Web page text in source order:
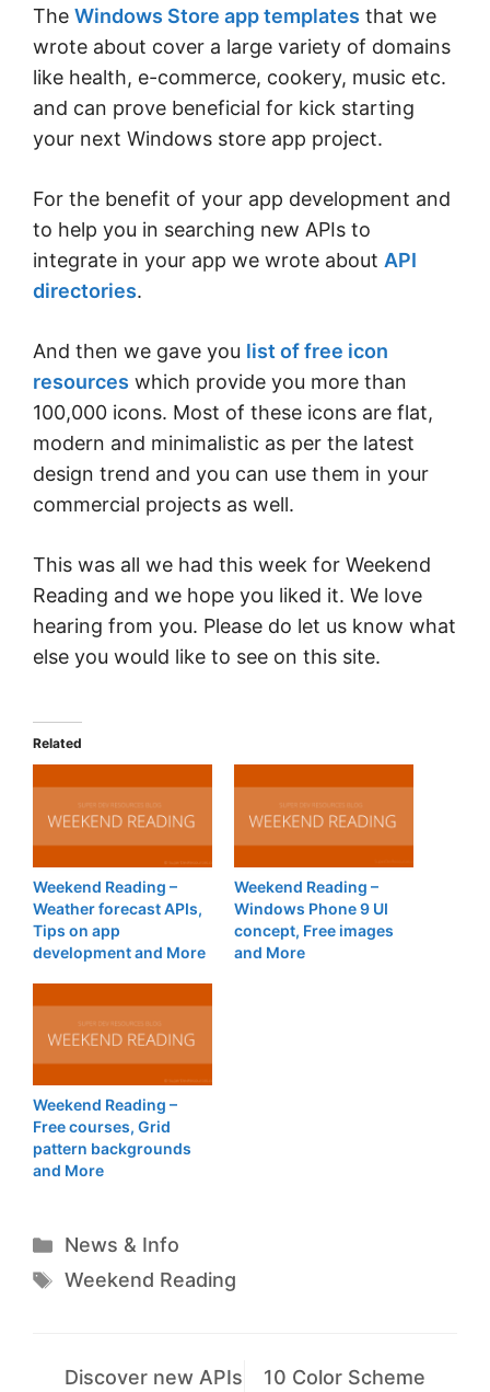
The Windows Store app templates that we
wrote about cover a large variety of domains
like health, e-commerce, cookery, music etc.
and can prove beneficial for kick starting
your next Windows store app project.
For the benefit of your app development and
to help you in searching new APIs to
integrate in your app we wrote about API
directories.
And then we gave you list of free icon
resources which provide you more than
100,000 icons. Most of these icons are flat,
modern and minimalistic as per the latest
design trend and you can use them in your
commercial projects as well.
This was all we had this week for Weekend
Reading and we hope you liked it. We love
hearing from you. Please do let us know what
else you would like to see on this site.
Related
Weekend Reading –
Weather forecast APIs,
Tips on app
development and More
Weekend Reading –
Windows Phone 9 UI
concept, Free images
and More
Weekend Reading –
Free courses, Grid
pattern backgrounds
and More
Categories
News & Info
Tags
Weekend Reading
Discover new APIs
10 Color Scheme